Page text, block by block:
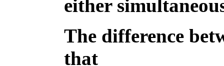
either
The difference
that